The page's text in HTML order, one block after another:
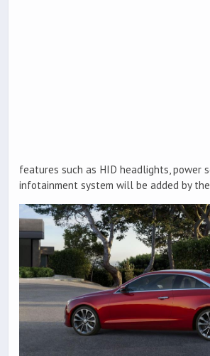
features such as HID headlights, power
infotainment system will be added by